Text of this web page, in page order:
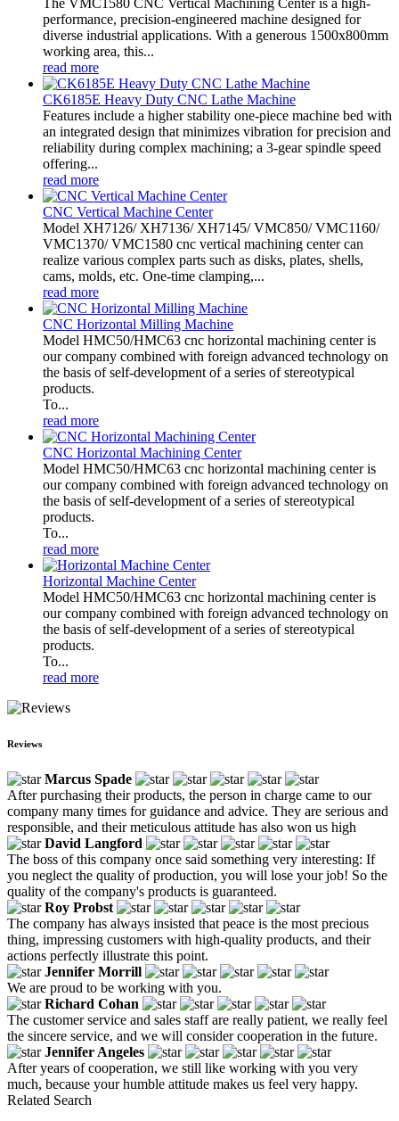
performance, precision-engineered machine designed for
diverse industrial applications. With a generous 1500x800mm
working area, this...
read more
CK6185E Heavy Duty CNC Lathe Machine
Features include a higher stability one-piece machine bed with
an integrated design that minimizes vibration for precision and
reliability during complex machining; a 3-gear spindle speed
offering...
read more
CNC Vertical Machine Center
Model XH7126/ XH7136/ XH7145/ VMC850/ VMC1160/
VMC1370/ VMC1580 cnc vertical machining center can
realize various complex parts such as disks, plates, shells,
cams, molds, etc. One-time clamping,...
read more
CNC Horizontal Milling Machine
Model HMC50/HMC63 cnc horizontal machining center is
our company combined with foreign advanced technology on
the basis of self-development of a series of stereotypical
products.
To...
read more
CNC Horizontal Machining Center
Model HMC50/HMC63 cnc horizontal machining center is
our company combined with foreign advanced technology on
the basis of self-development of a series of stereotypical
products.
To...
read more
Horizontal Machine Center
Model HMC50/HMC63 cnc horizontal machining center is
our company combined with foreign advanced technology on
the basis of self-development of a series of stereotypical
products.
To...
read more
Reviews
Marcus Spade
After purchasing their products, the person in charge came to our
company many times for guidance and advice. They are serious and
responsible, and their meticulous attitude has also won us high
David Langford
The boss of this company once said something very interesting: If
you neglect the quality of production, you will lose your job! So the
quality of the company's products is guaranteed.
Roy Probst
The company has always insisted that peace is the most precious
thing, impressing customers with high-quality products, and their
actions perfectly illustrate this point.
Jennifer Morrill
We are proud to be working with you.
Richard Cohan
The customer service and sales staff are really patient, we really feel
the sincere service, and we will consider cooperation in the future.
Jennifer Angeles
After years of cooperation, we still like working with you very
much, because your humble attitude makes us feel very happy.
Related Search